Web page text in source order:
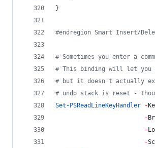
}
#endregion Smart Insert/
# Sometimes you enter a
# This binding will let you
# but it doesn't actually
# undo stack is reset -
Set-PSReadLineKeyHandler
-
-
-
-